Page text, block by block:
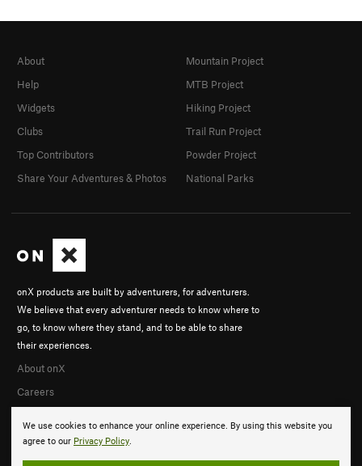
We use cookies to enhance your online experience. By using this website you
agree to our Privacy Policy.
onX products are built by adventurers, for adventurers.
We believe that every adventurer needs to know where to
go, to know where they stand, and to be able to share
their experiences.
About onX
Careers
About
Help
Widgets
Clubs
Top Contributors
Share Your Adventures & Photos
Mountain Project
MTB Project
Hiking Project
Trail Run Project
Powder Project
National Parks